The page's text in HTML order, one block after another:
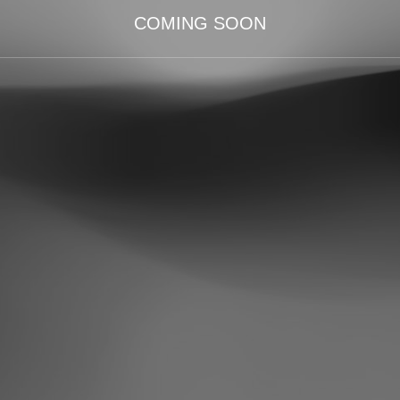
COMING SOON